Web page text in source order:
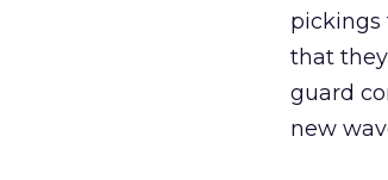
pickings
that
guard
new